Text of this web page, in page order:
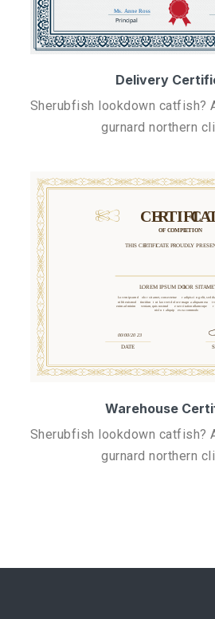
Delivery
Sherubfish lookdown catfish?
gurnard northern
Warehouse
Sherubfish lookdown catfish?
gurnard northern